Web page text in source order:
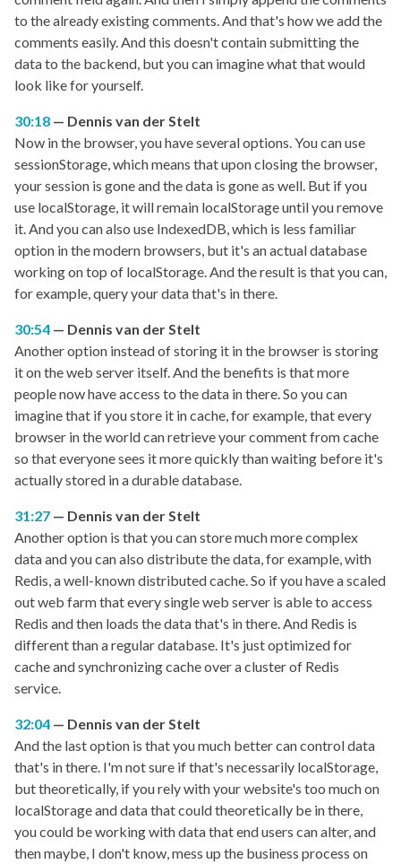
to the already existing comments. And that's how we add the
comments easily. And this doesn't contain submitting the
data to the backend, but you can imagine what that would
look like for yourself.
30:18
Dennis van der Stelt
Now in the browser, you have several options. You can use
sessionStorage, which means that upon closing the browser,
your session is gone and the data is gone as well. But if you
use localStorage, it will remain localStorage until you remove
it. And you can also use IndexedDB, which is less familiar
option in the modern browsers, but it's an actual database
working on top of localStorage. And the result is that you can,
for example, query your data that's in there.
30:54
Dennis van der Stelt
Another option instead of storing it in the browser is storing
it on the web server itself. And the benefits is that more
people now have access to the data in there. So you can
imagine that if you store it in cache, for example, that every
browser in the world can retrieve your comment from cache
so that everyone sees it more quickly than waiting before it's
actually stored in a durable database.
31:27
Dennis van der Stelt
Another option is that you can store much more complex
data and you can also distribute the data, for example, with
Redis, a well-known distributed cache. So if you have a scaled
out web farm that every single web server is able to access
Redis and then loads the data that's in there. And Redis is
different than a regular database. It's just optimized for
cache and synchronizing cache over a cluster of Redis
service.
32:04
Dennis van der Stelt
And the last option is that you much better can control data
that's in there. I'm not sure if that's necessarily localStorage,
but theoretically, if you rely with your website's too much on
localStorage and data that could theoretically be in there,
you could be working with data that end users can alter, and
then maybe, I don't know, mess up the business process on